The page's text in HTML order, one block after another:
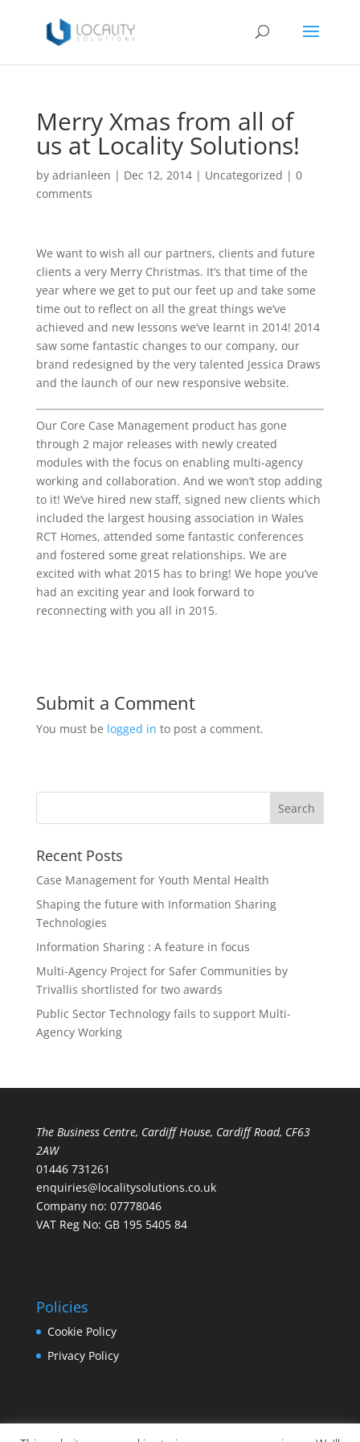
Merry Xmas from all of
us at Locality Solutions!
by adrianleen | Dec 12, 2014| Uncategorized | 0
comments
We want to wish all our partners, clients and future
clients a very Merry Christmas. It’s that time of the
year where we get to put our feet up and take some
time out to reflect on all the great things we’ve
achieved and new lessons we’ve learnt in 2014! 2014
saw some fantastic changes to our company, our
brand redesigned by the very talented Jessica Draws
and the launch of our new responsive website.
Our Core Case Management product has gone
through 2 major releases with newly created
modules with the focus on enabling multi-agency
working and collaboration. And we won’t stop adding
to it! We’ve hired new staff, signed new clients which
included the largest housing association in Wales
RCT Homes, attended some fantastic conferences
and fostered some great relationships. We are
excited with what 2015 has to bring! We hope you’ve
had an exciting year and look forward to
reconnecting with you all in 2015.
Submit a Comment
You must be logged in to post a comment.
Recent Posts
Case Management for Youth Mental Health
Shaping the future with Information Sharing
Technologies
Information Sharing : A feature in focus
Multi-Agency Project for Safer Communities by
Trivallis shortlisted for two awards
Public Sector Technology fails to support Multi-
Agency Working
The Business Centre, Cardiff House, Cardiff Road, CF63
2AW
01446 731261
enquiries@localitysolutions.co.uk
Company no: 07778046
VAT Reg No: GB 195 5405 84
Policies
Cookie Policy
Privacy Policy